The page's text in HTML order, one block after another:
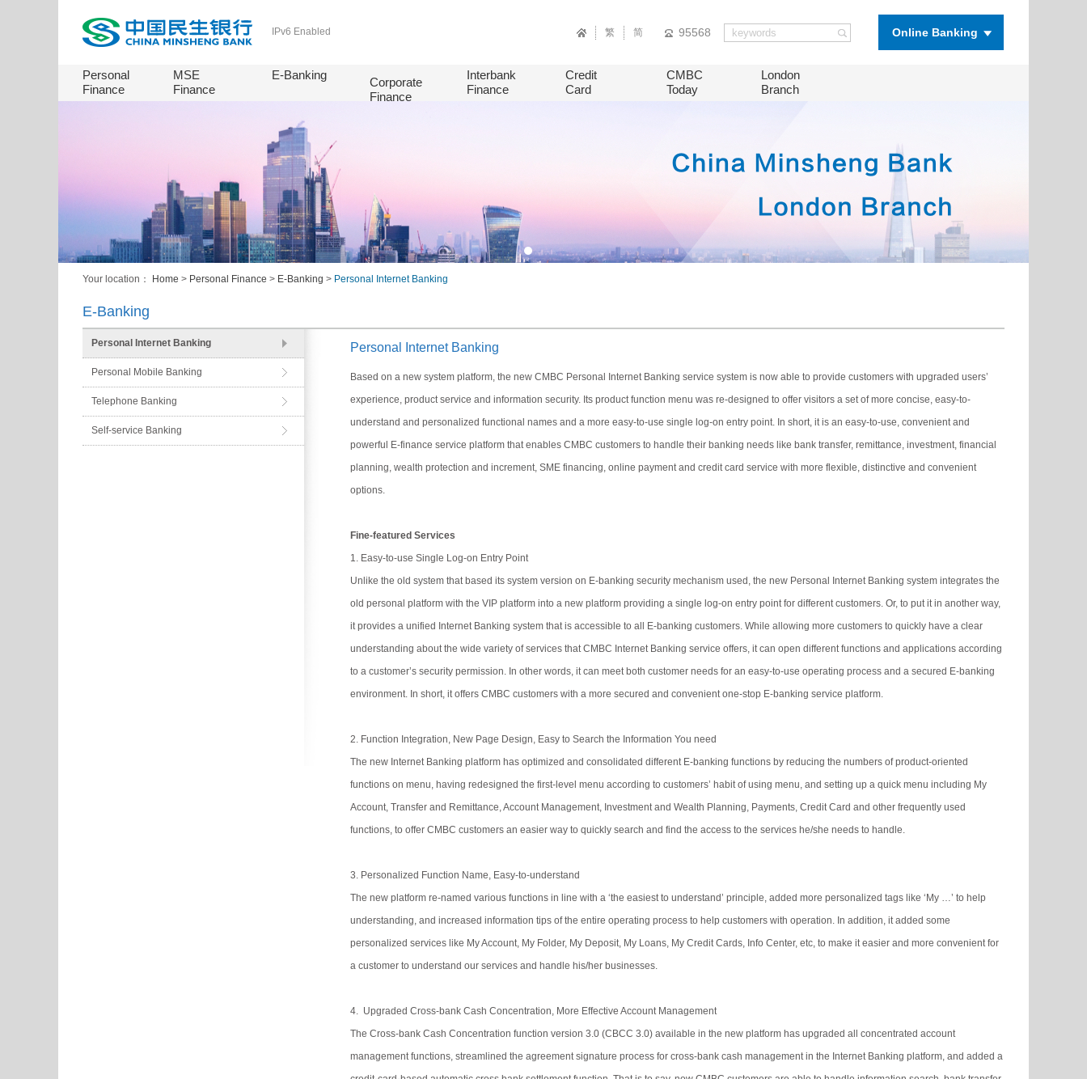
IPv6 Enabled 繁 简 95568 Online Banking
Personal
Finance
MSE
Finance
E-Banking
Corporate
Finance
Interbank
Finance
Credit
Card
CMBC
Today
London
Branch
Your location： Home > Personal Finance > E-Banking > Personal Internet Banking
E-Banking
Personal Internet Banking
Personal Mobile Banking
Telephone Banking
Self-service Banking
Personal Internet Banking
Based on a new system platform, the new CMBC Personal Internet Banking service system is now able to provide customers with upgraded users’
experience, product service and information security. Its product function menu was re-designed to offer visitors a set of more concise, easy-to-
understand and personalized functional names and a more easy-to-use single log-on entry point. In short, it is an easy-to-use, convenient and
powerful E-finance service platform that enables CMBC customers to handle their banking needs like bank transfer, remittance, investment, financial
planning, wealth protection and increment, SME financing, online payment and credit card service with more flexible, distinctive and convenient
options.
Fine-featured Services
1. Easy-to-use Single Log-on Entry Point
Unlike the old system that based its system version on E-banking security mechanism used, the new Personal Internet Banking system integrates the
old personal platform with the VIP platform into a new platform providing a single log-on entry point for different customers. Or, to put it in another way,
it provides a unified Internet Banking system that is accessible to all E-banking customers. While allowing more customers to quickly have a clear
understanding about the wide variety of services that CMBC Internet Banking service offers, it can open different functions and applications according
to a customer’s security permission. In other words, it can meet both customer needs for an easy-to-use operating process and a secured E-banking
environment. In short, it offers CMBC customers with a more secured and convenient one-stop E-banking service platform.
2. Function Integration, New Page Design, Easy to Search the Information You need
The new Internet Banking platform has optimized and consolidated different E-banking functions by reducing the numbers of product-oriented
functions on menu, having redesigned the first-level menu according to customers’ habit of using menu, and setting up a quick menu including My
Account, Transfer and Remittance, Account Management, Investment and Wealth Planning, Payments, Credit Card and other frequently used
functions, to offer CMBC customers an easier way to quickly search and find the access to the services he/she needs to handle.
3. Personalized Function Name, Easy-to-understand
The new platform re-named various functions in line with a ‘the easiest to understand’ principle, added more personalized tags like ‘My …’ to help
understanding, and increased information tips of the entire operating process to help customers with operation. In addition, it added some
personalized services like My Account, My Folder, My Deposit, My Loans, My Credit Cards, Info Center, etc, to make it easier and more convenient for
a customer to understand our services and handle his/her businesses.
4. Upgraded Cross-bank Cash Concentration, More Effective Account Management
The Cross-bank Cash Concentration function version 3.0 (CBCC 3.0) available in the new platform has upgraded all concentrated account
management functions, streamlined the agreement signature process for cross-bank cash management in the Internet Banking platform, and added a